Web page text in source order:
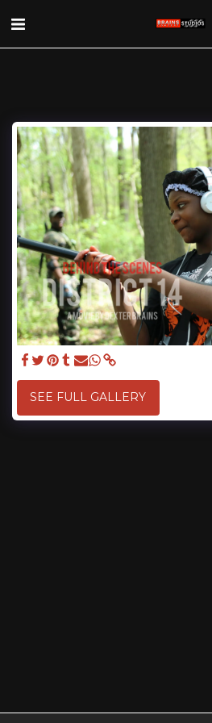
SEE FULL GALLERY